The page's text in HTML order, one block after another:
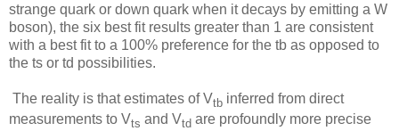
strange quark or down quark when it decays by emitting a W
boson), the six best fit results greater than 1 are consistent
with a best fit to a 100% preference for the tb as opposed to
the ts or td possibilities.
The reality is that estimates of Vtb inferred from direct
measurements to Vts and Vtd are profoundly more precise